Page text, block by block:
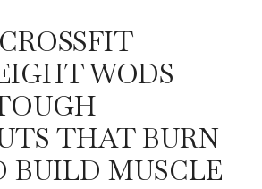
WODS
THAT BURN
BUILD MUSCLE